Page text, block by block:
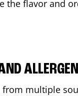
flavor and
multiple